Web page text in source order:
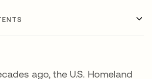
ago, the U.S. Homeland